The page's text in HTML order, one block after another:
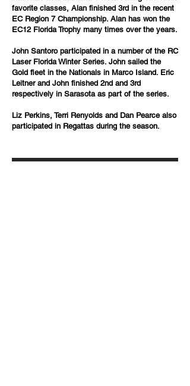
favorite classes, Alan finished 3rd in the recent
EC Region 7 Championship. Alan has won the
EC12 Florida Trophy many times over the years.
John Santoro participated in a number of the RC
Laser Florida Winter Series. John sailed the
Gold fleet in the Nationals in Marco Island. Eric
Leitner and John finished 2nd and 3rd
respectively in Sarasota as part of the series.
Liz Perkins, Terri Renyolds and Dan Pearce also
participated in Regattas during the season.